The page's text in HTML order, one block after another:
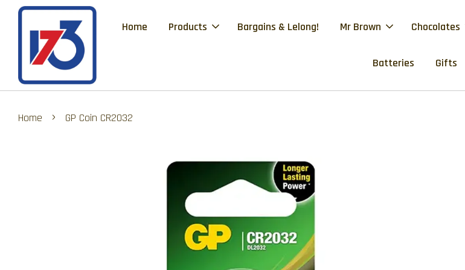
Home Products Bargains & Lelong! Mr Brown Chocolates
Batteries Gifts
Home › GP Coin CR2032